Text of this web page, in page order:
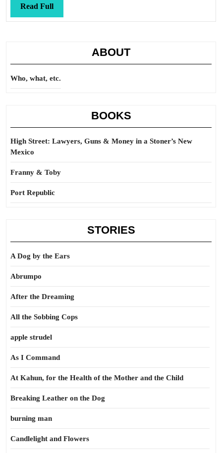
Read FullRead
Full
ABOUT
Who, what, etc.
BOOKS
High Street: Lawyers, Guns & Money in a Stoner’s New
Mexico
Franny & Toby
Port Republic
STORIES
A Dog by the Ears
Abrumpo
After the Dreaming
All the Sobbing Cops
apple strudel
As I Command
At Kahun, for the Health of the Mother and the Child
Breaking Leather on the Dog
burning man
Candlelight and Flowers